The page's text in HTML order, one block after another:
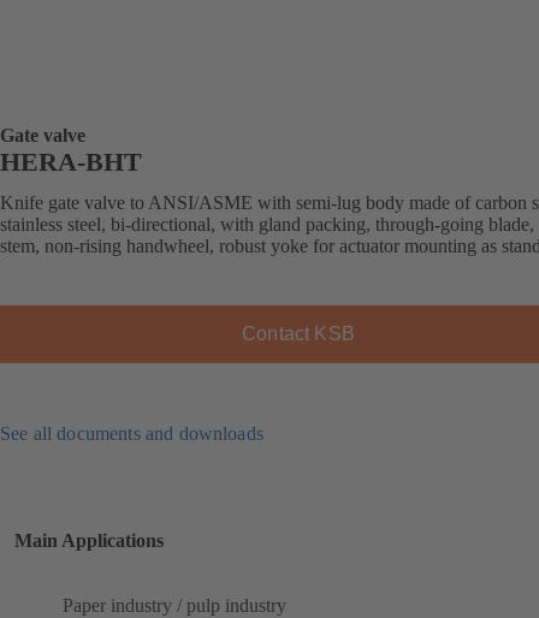
Gate valve
HERA-BHT
Knife gate valve to ANSI/ASME with semi-lug body made of carbon
stainless steel, bi-directional, with gland packing, through-going
stem, non-rising handwheel, robust yoke for actuator mounting as
Contact KSB
See all documents and downloads
Main Applications
Paper industry / pulp industry